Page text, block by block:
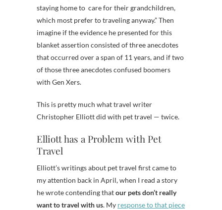
staying home to care for their grandchildren,
which most prefer to traveling anyway.” Then
imagine if the evidence he presented for this
blanket assertion consisted of three anecdotes
that occurred over a span of 11 years, and if two
of those three anecdotes confused boomers
with Gen Xers.
This is pretty much what travel writer
Christopher Elliott did with pet travel — twice.
Elliott has a Problem with Pet
Travel
Elliott’s writings about pet travel first came to
my attention back in April, when I read a story
he wrote contending thatour pets don’t really
want to travel with us. My response to that piece